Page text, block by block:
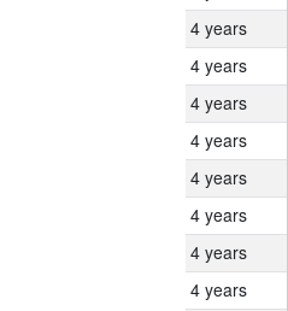
4 years
4 years
4 years
4 years
4 years
4 years
4 years
4 years